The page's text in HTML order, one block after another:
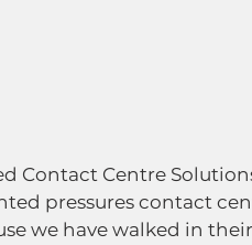
Contact Centre
pressures contact
we have walked in